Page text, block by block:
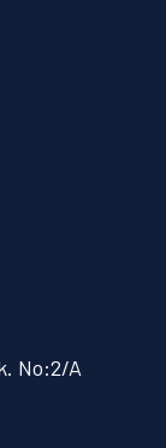
No:2/A